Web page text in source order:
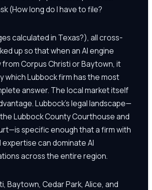
(How long do I have to file?
calculated in Texas?), all cross-
up so that when an AI engine
from Corpus Christi or Baytown, it
which Lubbock firm has the most
answer. The local market itself
Lubbock's legal landscape—
Lubbock County Courthouse and
specific enough that a firm with
can dominate AI
across the entire region.
Baytown, Cedar Park, Alice, and